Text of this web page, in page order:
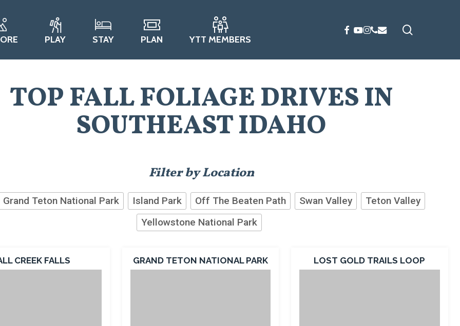
PLAY STAY PLAN YTT MEMBERS
FACEBOOK
YOUTUBE
INSTAGRAM
PHONE
EMAIL
TOP FALL FOLIAGE DRIVES IN
SOUTHEAST IDAHO
Filter by Location
Grand Teton National Park Island Park Off The Beaten Path Swan Valley
Teton Valley
Yellowstone National Park
CREEK FALLS GRAND TETON NATIONAL PARK LOST GOLD TRAILS LOOP